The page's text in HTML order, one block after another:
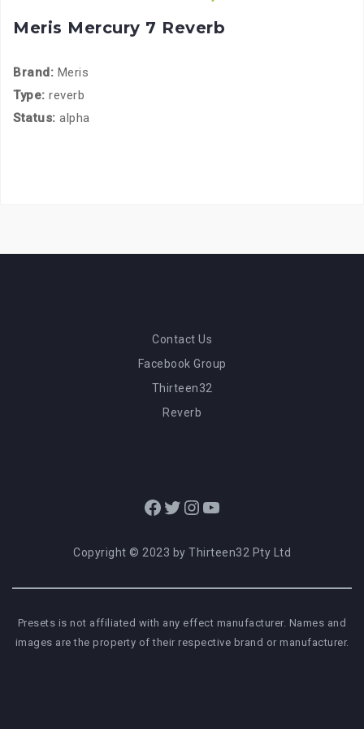
Meris Mercury 7 Reverb
Brand: Meris
Type: reverb
Status: alpha
Contact Us
Facebook Group
Thirteen32
Reverb
Facebook
Twitter
Instagram
YouTube
Copyright © 2023 by Thirteen32 Pty Ltd
Presets is not affiliated with any effect manufacturer. Names and
images are the property of their respective brand or manufacturer.